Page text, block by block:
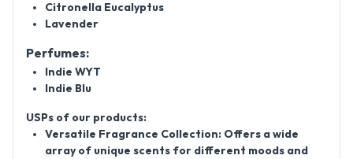
Citronella Eucalyptus
Lavender
Perfumes:
Indie WYT
Indie Blu
USPs of our products:
Versatile Fragrance Collection: Offers a wide
array of unique scents for different moods and